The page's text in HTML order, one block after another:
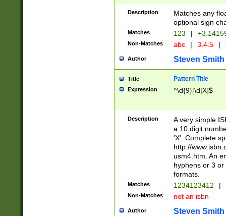
Description
Matches any
optional sign
Matches 123 |
Non-Matches abc | 3.4.5 |
Author Steven Smith
Title Pattern Title
Expression ^\d{9}[\d|X]$
Description
A very simple
a 10 digit
'X'. Complete
http://
usm4.htm. An
hyphens or 3
formats.
Matches 1234123412 |
Non-Matches not an isbn
Author Steven Smith